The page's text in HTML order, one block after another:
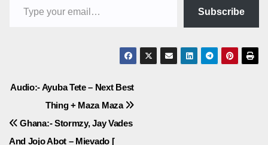
Subscribe
Post
navigation
Audio:- Ayuba Tete – Next Best
Thing + Maza Maza
Ghana:- Stormzy, Jay Vades
And Jojo Abot – Mievado [